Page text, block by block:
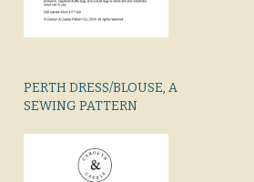
PERTH DRESS/BLOUSE, A
SEWING PATTERN